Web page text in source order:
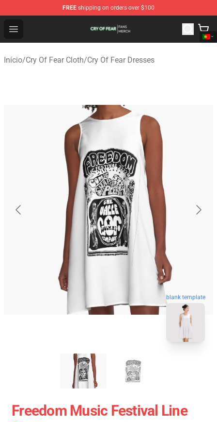
FREE shipping on orders over $100
Open menu
Cry Of Fear Shop - Official Cry Of Fear Merchandise Store
Início/Cry Of Fear Cloth/Cry Of Fear Dresses
blank template
Freedom Music Festival Line